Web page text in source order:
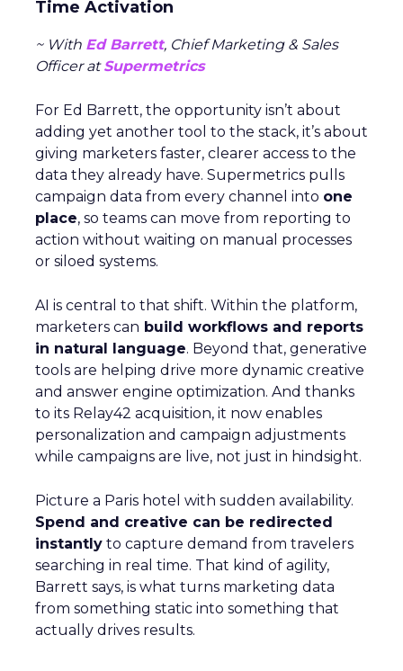
Time Activation
~ With Ed Barrett, Chief Marketing & Sales
Officer atSupermetrics
For Ed Barrett, the opportunity isn’t about
adding yet another tool to the stack, it’s about
giving marketers faster, clearer access to the
data they already have. Supermetrics pulls
campaign data from every channel into one
place, so teams can move from reporting to
action without waiting on manual processes
or siloed systems.
AI is central to that shift. Within the platform,
marketers can build workflows and reports
in natural language. Beyond that, generative
tools are helping drive more dynamic creative
and answer engine optimization. And thanks
to its Relay42 acquisition, it now enables
personalization and campaign adjustments
while campaigns are live, not just in hindsight.
Picture a Paris hotel with sudden availability.
Spend and creative can be redirected
instantly to capture demand from travelers
searching in real time. That kind of agility,
Barrett says, is what turns marketing data
from something static into something that
actually drives results.